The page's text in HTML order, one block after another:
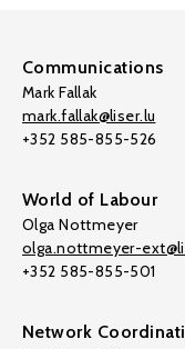
Communications
Mark Fallak
mark.fallak@liser.lu
+352 585-855-526
World of Labour
Olga Nottmeyer
olga.nottmeyer-
+352 585-855-501
Network